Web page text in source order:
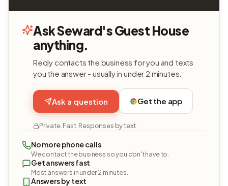
Ask Seward's Guest House
anything.
Reqly contacts the business for you and texts
you the answer - usually in under 2 minutes.
Ask a question Get the app
Private. Fast. Responses by text.
No more phone calls
We contact the business so you don't have to.
Get answers fast
Most answers in under 2 minutes.
Answers by text